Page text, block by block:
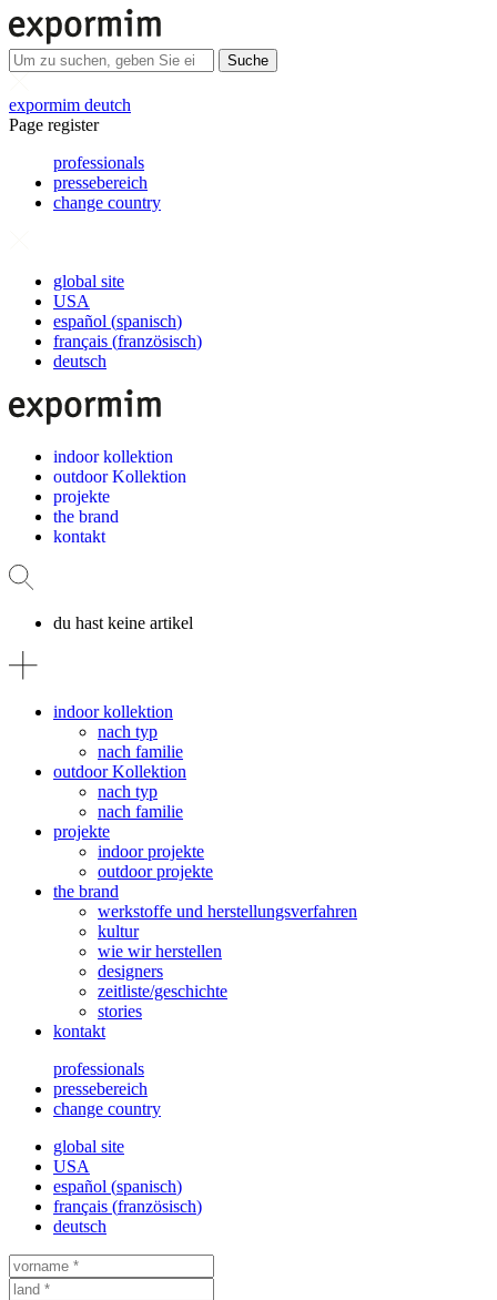
Suche
expormim deutch
Page register
professionals
pressebereich
change country
global site
USA
español (spanisch)
français (französisch)
deutsch
indoor kollektion
outdoor Kollektion
projekte
the brand
kontakt
du hast keine artikel
indoor kollektion
nach typ
nach familie
outdoor Kollektion
nach typ
nach familie
projekte
indoor projekte
outdoor projekte
the brand
werkstoffe und herstellungsverfahren
kultur
wie wir herstellen
designers
zeitliste/geschichte
stories
kontakt
professionals
pressebereich
change country
global site
USA
español (spanisch)
français (französisch)
deutsch